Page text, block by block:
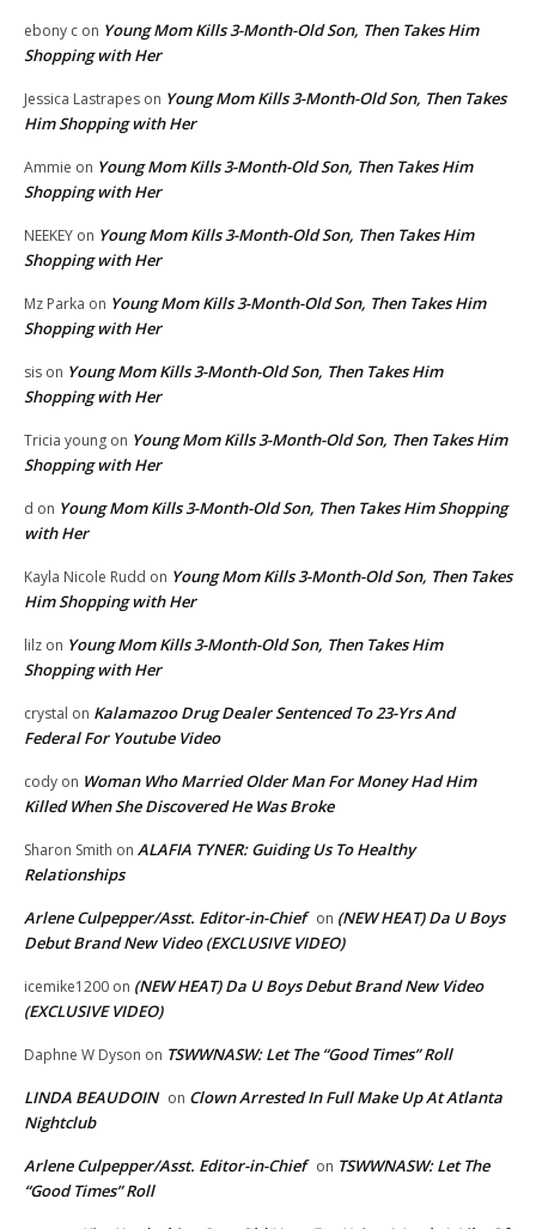
ebony c on Young Mom Kills 3-Month-Old Son, Then Takes Him
Shopping with Her
Jessica Lastrapes on Young Mom Kills 3-Month-Old Son, Then Takes
Him Shopping with Her
Ammie on Young Mom Kills 3-Month-Old Son, Then Takes Him
Shopping with Her
NEEKEY on Young Mom Kills 3-Month-Old Son, Then Takes Him
Shopping with Her
Mz Parka on Young Mom Kills 3-Month-Old Son, Then Takes Him
Shopping with Her
sis on Young Mom Kills 3-Month-Old Son, Then Takes Him
Shopping with Her
Tricia young on Young Mom Kills 3-Month-Old Son, Then Takes Him
Shopping with Her
d on Young Mom Kills 3-Month-Old Son, Then Takes Him Shopping
with Her
Kayla Nicole Rudd on Young Mom Kills 3-Month-Old Son, Then Takes
Him Shopping with Her
lilz on Young Mom Kills 3-Month-Old Son, Then Takes Him
Shopping with Her
crystal on Kalamazoo Drug Dealer Sentenced To 23-Yrs And
Federal For Youtube Video
cody on Woman Who Married Older Man For Money Had Him
Killed When She Discovered He Was Broke
Sharon Smith on ALAFIA TYNER: Guiding Us To Healthy
Relationships
Arlene Culpepper/Asst. Editor-in-Chief on (NEW HEAT) Da U Boys
Debut Brand New Video (EXCLUSIVE VIDEO)
icemike1200 on (NEW HEAT) Da U Boys Debut Brand New Video
(EXCLUSIVE VIDEO)
Daphne W Dyson on TSWWNASW: Let The “Good Times” Roll
LINDA BEAUDOIN on Clown Arrested In Full Make Up At Atlanta
Nightclub
Arlene Culpepper/Asst. Editor-in-Chief on TSWWNASW: Let The
“Good Times” Roll